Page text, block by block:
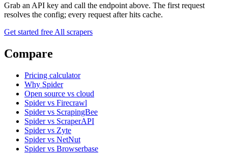
Grab an API key and call the endpoint above. The first request
resolves the config; every request after hits cache.
Get started free All scrapers
Compare
Pricing calculator
Why Spider
Open source vs cloud
Spider vs Firecrawl
Spider vs ScrapingBee
Spider vs ScraperAPI
Spider vs Zyte
Spider vs NetNut
Spider vs Browserbase